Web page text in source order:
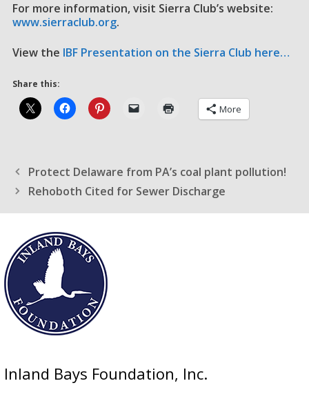
For more information, visit Sierra Club’s website:
www.sierraclub.org.
View the IBF Presentation on the Sierra Club here…
Share this:
More
Protect Delaware from PA’s coal plant pollution!
Rehoboth Cited for Sewer Discharge
Inland Bays Foundation, Inc.